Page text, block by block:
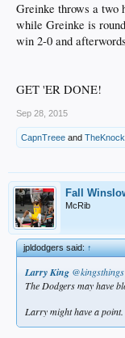
Greinke throws a two
while Greinke is
win 2-0 and
GET 'ER DONE!
Sep 28, 2015
CapnTreee and
Fall
McRib
jpldodgers said:↑
Larry King ‏@kingsthings
The Dodgers may have
Larry might have a point.